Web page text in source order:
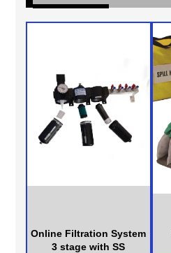
Online Filtration System
3 stage with SS